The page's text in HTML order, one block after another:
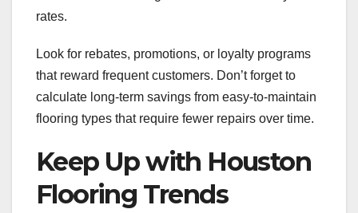
rates.
Look for rebates, promotions, or loyalty programs
that reward frequent customers. Don’t forget to
calculate long-term savings from easy-to-maintain
flooring types that require fewer repairs over time.
Keep Up with Houston
Flooring Trends